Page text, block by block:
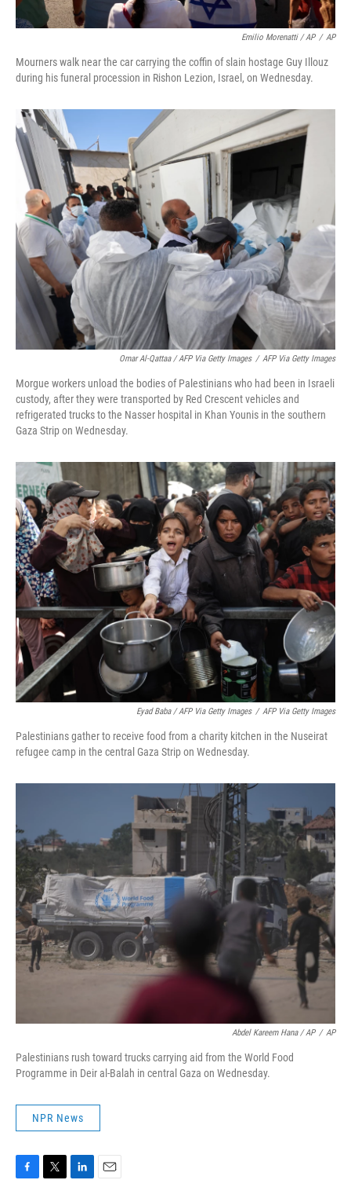
Emilio Morenatti / AP / AP
Mourners walk near the car carrying the coffin of slain hostage Guy Illouz
during his funeral procession in Rishon Lezion, Israel, on Wednesday.
Omar Al-Qattaa / AFP Via Getty Images / AFP Via Getty Images
Morgue workers unload the bodies of Palestinians who had been in Israeli
custody, after they were transported by Red Crescent vehicles and
refrigerated trucks to the Nasser hospital in Khan Younis in the southern
Gaza Strip on Wednesday.
Eyad Baba / AFP Via Getty Images / AFP Via Getty Images
Palestinians gather to receive food from a charity kitchen in the Nuseirat
refugee camp in the central Gaza Strip on Wednesday.
Abdel Kareem Hana / AP / AP
Palestinians rush toward trucks carrying aid from the World Food
Programme in Deir al-Balah in central Gaza on Wednesday.
NPR News